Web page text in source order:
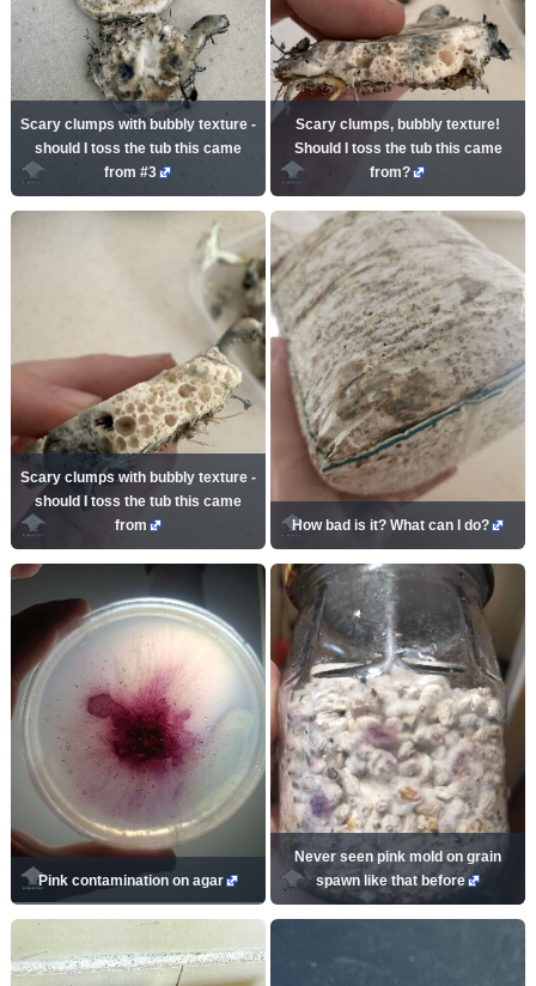
Scary clumps with bubbly texture -
should I toss the tub this came
from #3
Scary clumps, bubbly texture!
Should I toss the tub this came
from?
Scary clumps with bubbly texture -
should I toss the tub this came
from
How bad is it? What can I do?
Pink contamination on agar
Never seen pink mold on grain
spawn like that before